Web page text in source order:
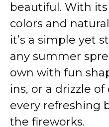
beautiful. With
colors and
it’s a simple yet
any summer
own with fun
ins, or a drizzle
every refreshing
the fireworks.